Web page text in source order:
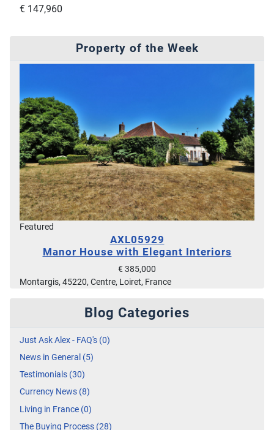
€ 147,960
Property of the Week
Featured
AXL05929
Manor House with Elegant Interiors
€ 385,000
Montargis, 45220, Centre, Loiret, France
Blog Categories
Just Ask Alex - FAQ's (0)
News in General (5)
Testimonials (30)
Currency News (8)
Living in France (0)
The Buying Process (28)